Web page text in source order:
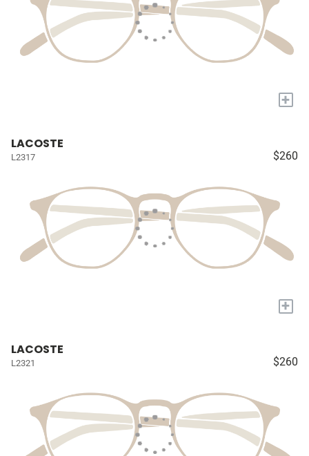
+
LACOSTE
L2317 $260
+
LACOSTE
L2321 $260